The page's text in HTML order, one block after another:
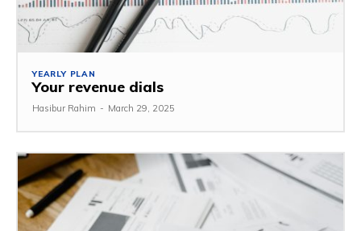
YEARLY PLAN
Your revenue dials
Hasibur Rahim - March 29, 2025